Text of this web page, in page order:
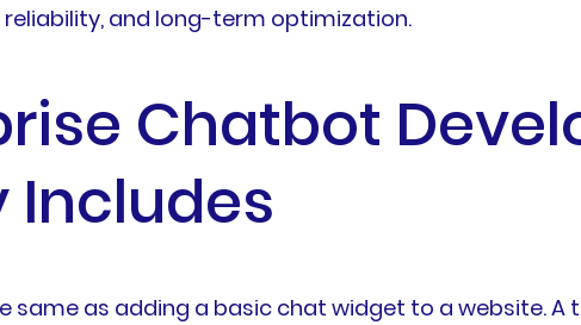
and long-term optimization.
Chatbot
Includes
as adding a basic chat widget to a website.